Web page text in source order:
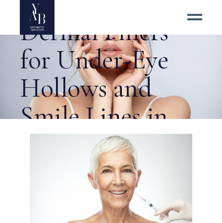
Dermal Fillers
for Under-Eye
Hollows and
Smile Lines in
Herndon? Tag